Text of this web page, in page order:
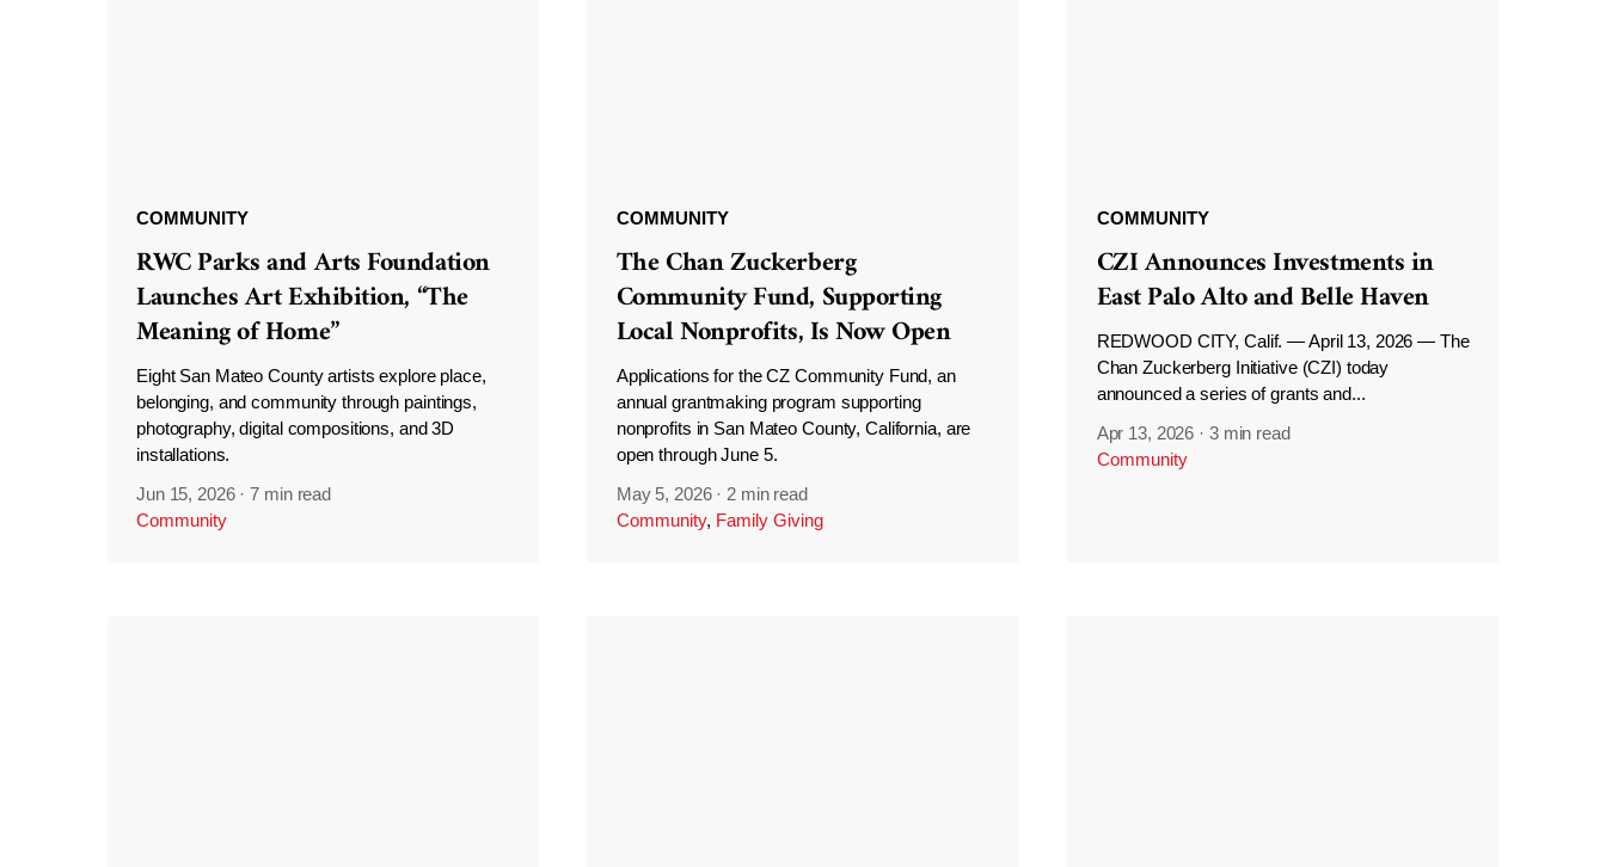
COMMUNITY
RWC Parks and Arts Foundation
Launches Art Exhibition, “The
Meaning of Home”
Eight San Mateo County artists explore place,
belonging, and community through paintings,
photography, digital compositions, and 3D
installations.
Jun 15, 2026 ·7 min read
Community
COMMUNITY
The Chan Zuckerberg
Community Fund, Supporting
Local Nonprofits, Is Now Open
Applications for the CZ Community Fund, an
annual grantmaking program supporting
nonprofits in San Mateo County, California, are
open through June 5.
May 5, 2026 · 2 min read
Community, Family Giving
COMMUNITY
CZI Announces Investments in
East Palo Alto and Belle Haven
REDWOOD CITY, Calif. — April 13, 2026 — The
Chan Zuckerberg Initiative (CZI) today
announced a series of grants and...
Apr 13, 2026 · 3 min read
Community